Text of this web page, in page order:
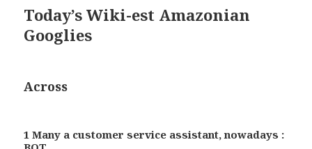
Today’s Wiki-est Amazonian
Googlies
Across
1 Many a customer service assistant, nowadays :